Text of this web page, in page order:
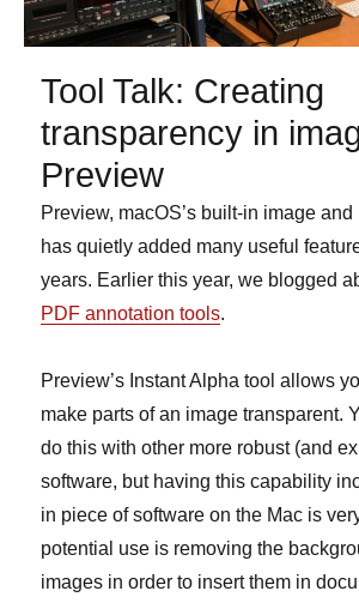
Tool Talk: Creating
transparency in
Preview
Preview, macOS’s built-in image
has quietly added many useful
years. Earlier this year, we blogged
PDF annotation tools.
Preview’s Instant Alpha tool allows
make parts of an image transparent.
do this with other more robust (and
software, but having this capability
in piece of software on the Mac is
potential use is removing the
images in order to insert them in